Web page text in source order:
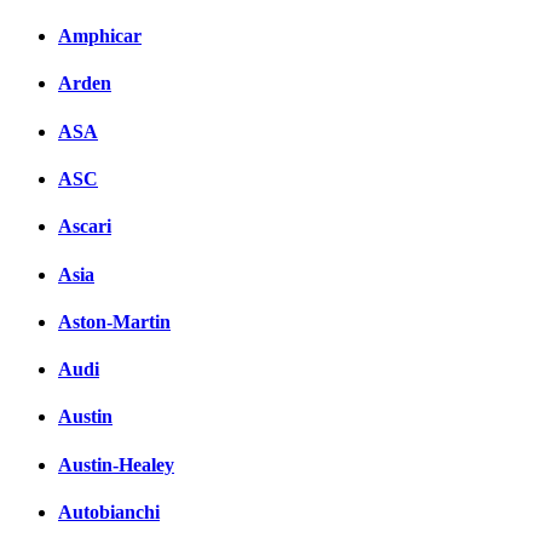
Amphicar
Arden
ASA
ASC
Ascari
Asia
Aston-Martin
Audi
Austin
Austin-Healey
Autobianchi